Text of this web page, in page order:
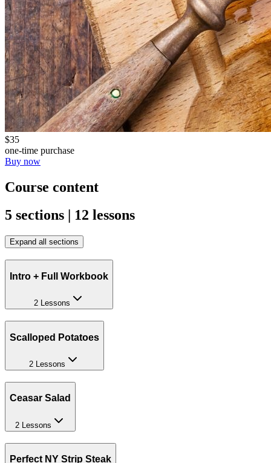
$35
one-time purchase
Buy now
Course content
5 sections | 12 lessons
Expand all sections
Intro + Full Workbook
2 Lessons
Scalloped Potatoes
2 Lessons
Ceasar Salad
2 Lessons
Perfect NY Strip Steak